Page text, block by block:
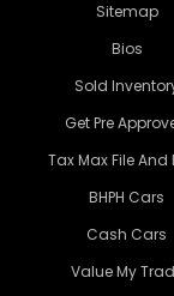
Sitemap
Bios
Sold
Get Pre
Tax Max File And
BHPH Cars
Cash Cars
Value My